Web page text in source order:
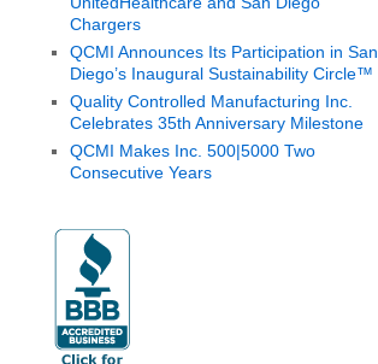
Chargers
QCMI Announces Its Participation in San
Diego’s Inaugural Sustainability Circle™
Quality Controlled Manufacturing Inc.
Celebrates 35th Anniversary Milestone
QCMI Makes Inc. 500|5000 Two
Consecutive Years